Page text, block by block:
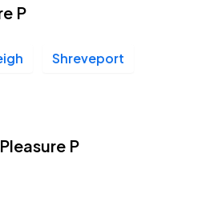
P
Shreveport
P